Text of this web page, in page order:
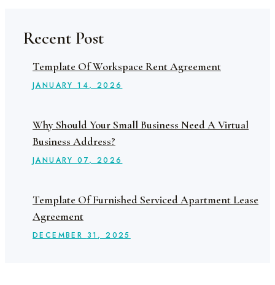
Recent Post
Template Of Workspace Rent Agreement
JANUARY14, 2026
Why Should Your Small Business Need A Virtual
Business Address?
JANUARY07, 2026
Template Of Furnished Serviced Apartment Lease
Agreement
DECEMBER 31 , 2025